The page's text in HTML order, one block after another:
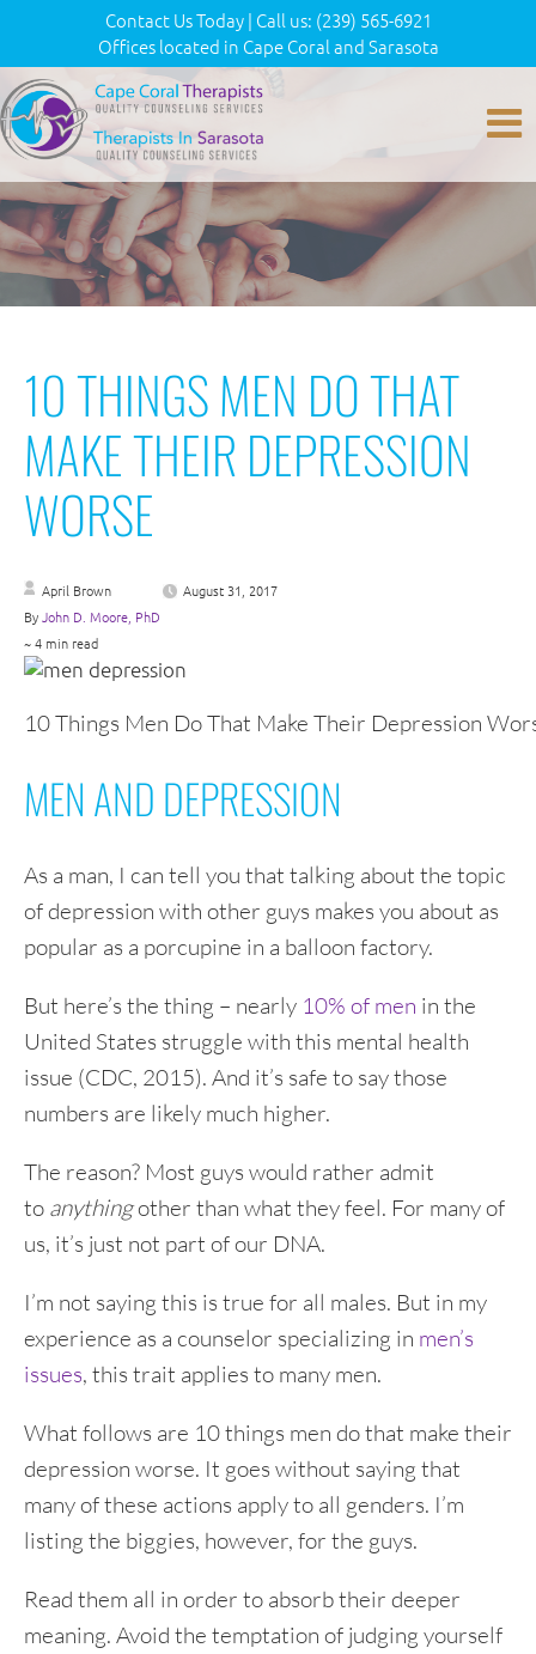
Contact Us Today | Call us: (239) 565-6921
Offices located in Cape Coral and Sarasota
10 THINGS MEN DO THAT
MAKE THEIR DEPRESSION
WORSE
April Brown
August 31, 2017
ByJohn D. Moore, PhD
~ 4 min read
10 Things Men Do That Make Their Depression
MEN AND DEPRESSION
As a man, I can tell you that talking about the topic
of depression with other guys makes you about as
popular as a porcupine in a balloon factory.
But here’s the thing – nearly 10% of men in the
United States struggle with this mental health
issue (CDC, 2015). And it’s safe to say those
numbers are likely much higher.
The reason? Most guys would rather admit
to anythingother than what they feel. For many of
us, it’s just not part of our DNA.
I’m not saying this is true for all males. But in my
experience as a counselor specializing in men’s
issues, this trait applies to many men.
What follows are 10 things men do that make their
depression worse. It goes without saying that
many of these actions apply to all genders. I’m
listing the biggies, however, for the guys.
Read them all in order to absorb their deeper
meaning. Avoid the temptation of judging yourself